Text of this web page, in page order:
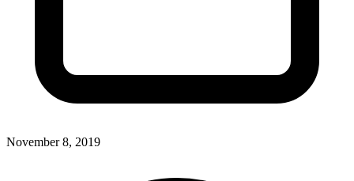
November 8, 2019